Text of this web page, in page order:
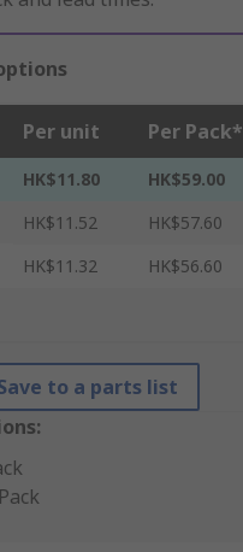
Per unit Per Pack*
HK$11.80
HK$59.00
HK$11.52
HK$57.60
HK$11.32 HK$56.60
to a parts list